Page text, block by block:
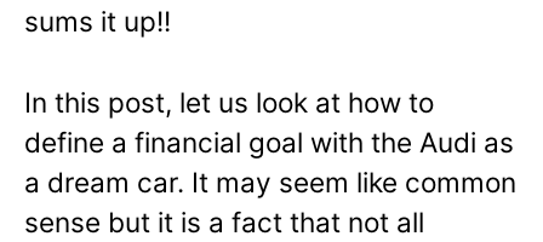
sums it up!!
In this post, let us look at how to
define a financial goal with the Audi as
a dream car. It may seem like common
sense but it is a fact that not all